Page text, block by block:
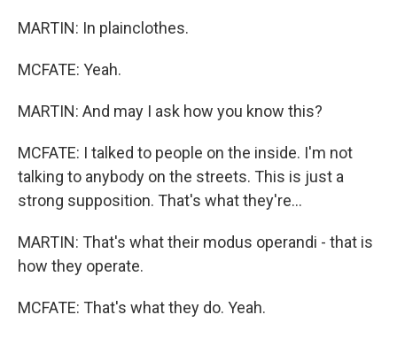
MARTIN: In plainclothes.
MCFATE: Yeah.
MARTIN: And may I ask how you know this?
MCFATE: I talked to people on the inside. I'm not
talking to anybody on the streets. This is just a
strong supposition. That's what they're...
MARTIN: That's what their modus operandi - that is
how they operate.
MCFATE: That's what they do. Yeah.